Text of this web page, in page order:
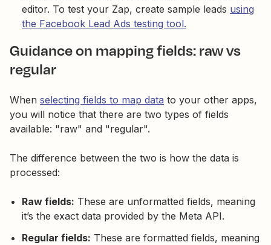
editor. To test your Zap, create sample leads using
the Facebook Lead Ads testing tool.
Guidance on mapping fields: raw vs
regular
When selecting fields to map data to your other apps,
you will notice that there are two types of fields
available: "raw" and "regular".
The difference between the two is how the data is
processed:
Raw fields: These are unformatted fields, meaning
it’s the exact data provided by the Meta API.
Regular fields: These are formatted fields, meaning